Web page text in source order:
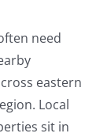
need
eastern
Local
sit in